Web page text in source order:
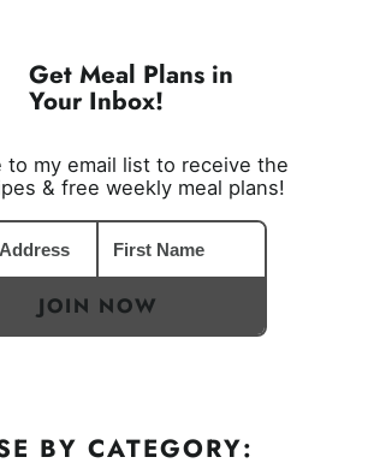
Get Meal Plans in
Your Inbox!
to my email list to receive the
& free weekly meal plans!
JOIN NOW
BY CATEGORY: